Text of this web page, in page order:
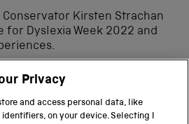
Conservator Kirsten Strachan
Dyslexia Week 2022 and
BACK TO TOP
Privacy
and access personal data, like
on your device. Selecting I